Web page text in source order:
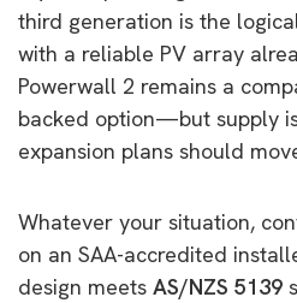
third generation is the
with a reliable PV array
Powerwall 2 remains a
backed option—but supply
expansion plans should
Whatever your situation,
on an SAA-accredited
design meets AS/NZS 5139